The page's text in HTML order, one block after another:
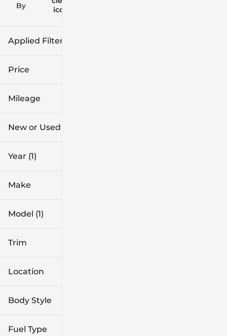
By
icon
Applied Filters (2)
2026
Price
Mileage
New or Used
Year (1)
Make
Model (1)
Trim
Location
Body Style
Fuel Type